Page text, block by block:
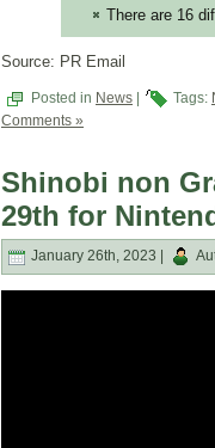
There are 16
Source: PR Email
Posted in News Tags:
Comments »
Shinobi non
29th for
January 26th, 2023 |